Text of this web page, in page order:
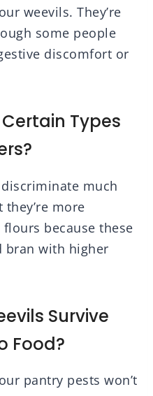
weevils. They’re
some people
discomfort or
Types
discriminate much
more
because these
bran with higher
Survive
Food?
pantry pests won’t